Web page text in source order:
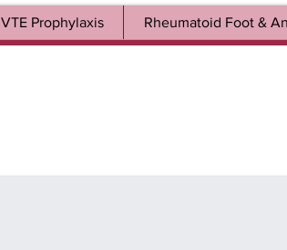
VTE Prophylaxis Rheumatoid Foot &